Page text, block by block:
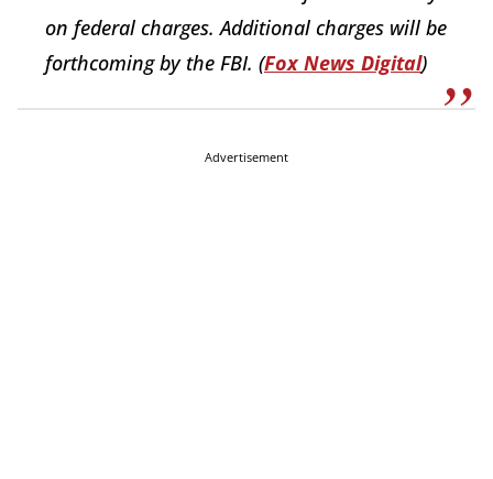
on federal charges. Additional charges will be
forthcoming by the FBI. (Fox News Digital)
Advertisement